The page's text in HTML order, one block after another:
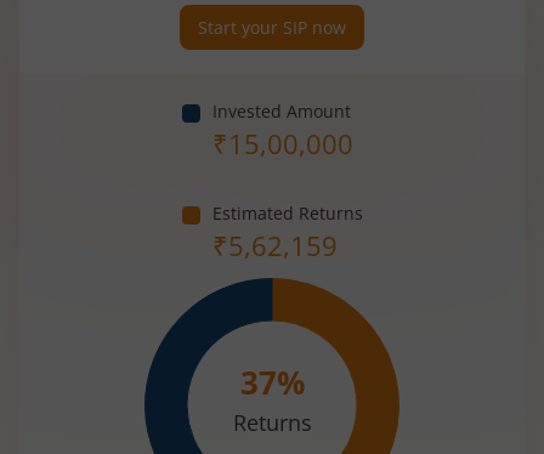
Start your SIP now
Invested Amount
₹15,00,000
Estimated Returns
₹5,62,159
37%
Returns